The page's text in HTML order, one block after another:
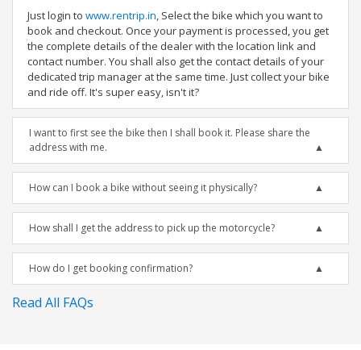
Just login to www.rentrip.in, Select the bike which you want to
book and checkout. Once your payment is processed, you get
the complete details of the dealer with the location link and
contact number. You shall also get the contact details of your
dedicated trip manager at the same time. Just collect your bike
and ride off. It's super easy, isn't it?
I want to first see the bike then I shall book it. Please share the
address with me.
How can I book a bike without seeing it physically?
How shall I get the address to pick up the motorcycle?
How do I get booking confirmation?
Read All FAQs